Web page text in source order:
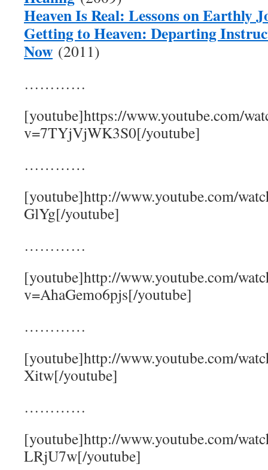
Heaven Is Real: Lessons on Earthly
Getting to Heaven: Departing
Now (2011)
…………
[youtube]https://www.youtube.com/
v=7TYjVjWK3S0[/youtube]
…………
[youtube]http://www.youtube.com/
GlYg[/youtube]
…………
[youtube]http://www.youtube.com/
v=AhaGemo6pjs[/youtube]
…………
[youtube]http://www.youtube.com/
Xitw[/youtube]
…………
[youtube]http://www.youtube.com/
LRjU7w[/youtube]